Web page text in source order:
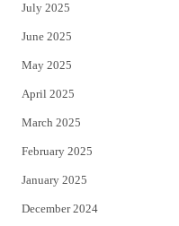
July 2025
June 2025
May 2025
April 2025
March 2025
February 2025
January 2025
December 2024